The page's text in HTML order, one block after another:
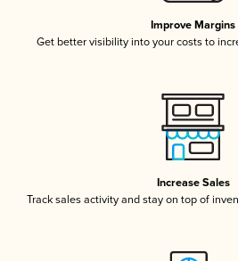
Improve Margins
Get better visibility into your costs to
Increase Sales
Track sales activity and stay on top of